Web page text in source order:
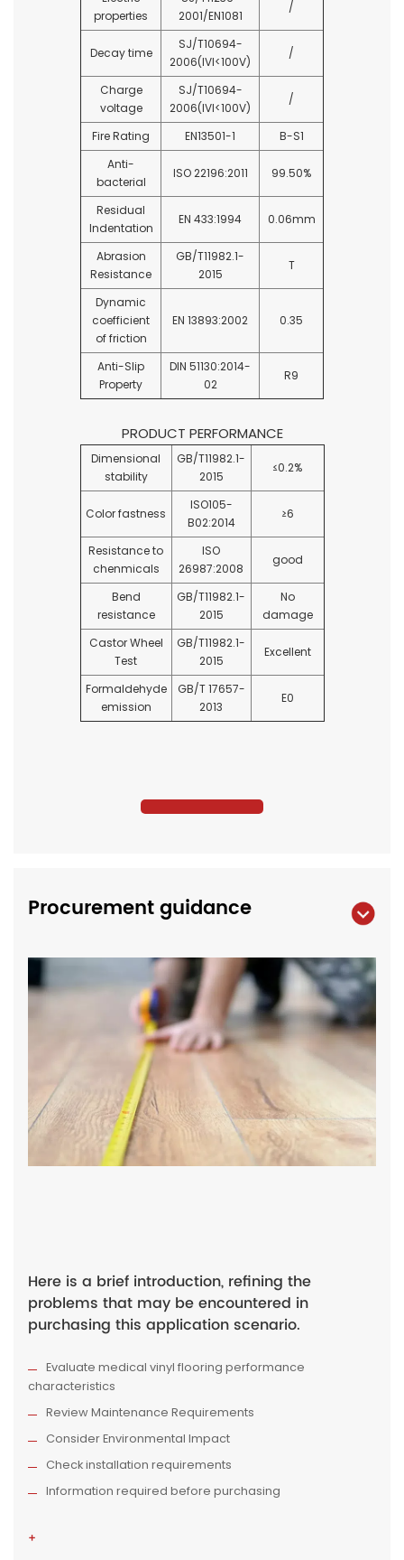
properties
2001/EN1081
/
Decay time
SJ/T10694-
2006(IVI<100V)
/
Charge
voltage
SJ/T10694-
2006(IVI<100V)
/
Fire Rating EN13501-1
B-S1
Anti-
bacterial
ISO 22196:2011 99.50%
Residual
Indentation
EN 433:1994 0.06mm
Abrasion
Resistance
GB/T11982.1-
2015
T
Dynamic
coefficient
of friction
EN 13893:2002 0.35
Anti-Slip
Property
DIN 51130:2014-
02
R9
PRODUCT PERFORMANCE
Dimensional
stability
GB/T11982.1-
2015
≤0.2%
Color fastness
ISO105-
B02:2014
≥6
Resistance to
chenmicals
ISO
26987:2008
good
Bend
resistance
GB/T11982.1-
2015
No
damage
Castor Wheel
Test
GB/T11982.1-
2015
Excellent
Formaldehyde
emission
GB/T 17657-
2013
E0
Procurement guidance
Here is a brief introduction, refining the
problems that may be encountered in
purchasing this application scenario.
Evaluate medical vinyl flooring performance
characteristics
Review Maintenance Requirements
Consider Environmental Impact
Check installation requirements
Information required before purchasing
+